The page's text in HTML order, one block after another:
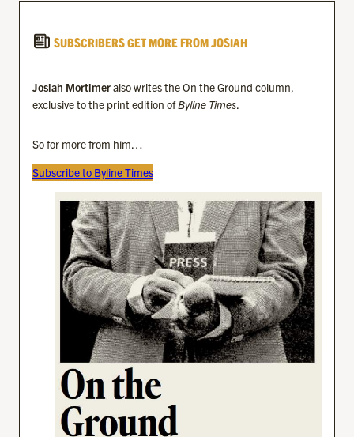
SUBSCRIBERS GET MORE FROM JOSIAH
Josiah Mortimeralso writes the On the Ground column,
exclusive to the print edition ofByline Times.
So for more from him…
Subscribe to Byline Times